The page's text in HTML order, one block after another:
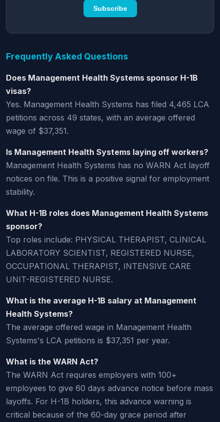
Subscribe
Frequently Asked Questions
Does Management Health Systems sponsor H-1B
visas?
Yes. Management Health Systems has filed 4,465 LCA
petitions across 49 states, with an average offered
wage of $37,351.
Is Management Health Systems laying off workers?
Management Health Systems has no WARN Act layoff
notices on file. This is a positive signal for employment
stability.
What H-1B roles does Management Health Systems
sponsor?
Top roles include: PHYSICAL THERAPIST, CLINICAL
LABORATORY SCIENTIST, REGISTERED NURSE,
OCCUPATIONAL THERAPIST, INTENSIVE CARE
UNIT-REGISTERED NURSE.
What is the average H-1B salary at Management
Health Systems?
The average offered wage in Management Health
Systems's LCA petitions is $37,351 per year.
What is the WARN Act?
The WARN Act requires employers with 100+
employees to give 60 days advance notice before mass
layoffs. For H-1B holders, this advance warning is
critical because of the 60-day grace period after